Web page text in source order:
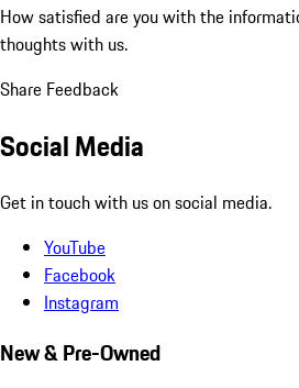
How satisfied are you with the
thoughts with us.
Share Feedback
Social Media
Get in touch with us on social media.
YouTube
Facebook
Instagram
New & Pre-Owned